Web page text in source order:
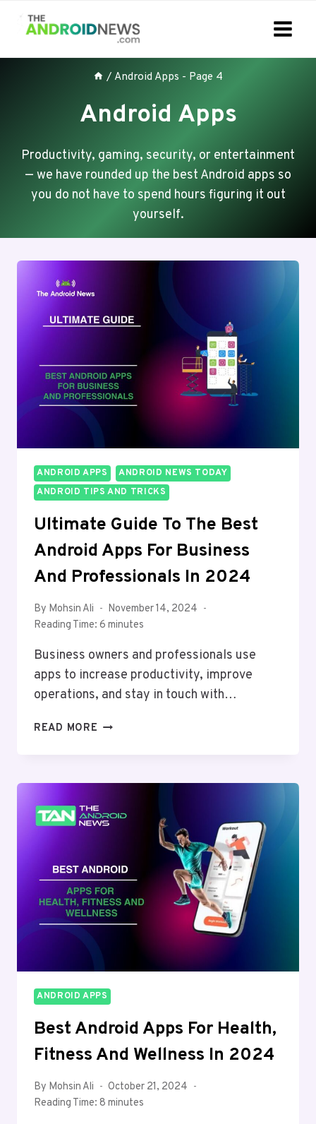
/ Android Apps - Page 4
Android Apps
Productivity, gaming, security, or entertainment
— we have rounded up the best Android apps so
you do not have to spend hours figuring it out
yourself.
ANDROID APPS
ANDROID NEWS TODAY
ANDROID TIPS AND TRICKS
Ultimate Guide To The Best
Android Apps For Business
And Professionals In 2024
By Mohsin Ali
November 14, 2024
Reading Time: 6 minutes
Business owners and professionals use
apps to increase productivity, improve
operations, and stay in touch with…
READ MORE ULTIMATE
ANDROID
APPS
AND
PROFESSIONALS
IN
2024
ANDROID APPS
Best Android Apps For Health,
Fitness And Wellness In 2024
By Mohsin Ali
October 21, 2024
Reading Time: 8 minutes